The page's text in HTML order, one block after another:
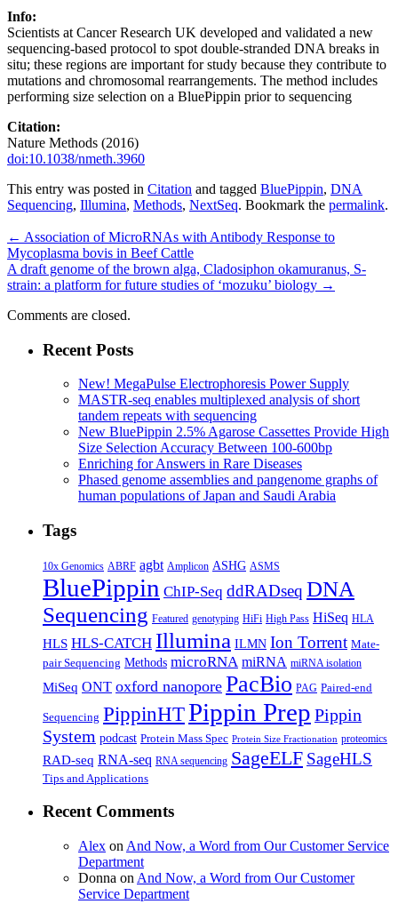
Info:
Scientists at Cancer Research UK developed and validated a new
sequencing-based protocol to spot double-stranded DNA breaks in
situ; these regions are important for study because they contribute to
mutations and chromosomal rearrangements. The method includes
performing size selection on a BluePippin prior to sequencing
Citation:
Nature Methods (2016)
doi:10.1038/nmeth.3960
This entry was posted in Citation and tagged BluePippin, DNA
Sequencing, Illumina, Methods, NextSeq. Bookmark the permalink.
← Association of MicroRNAs with Antibody Response to
Mycoplasma bovis in Beef Cattle
A draft genome of the brown alga, Cladosiphon okamuranus, S-
strain: a platform for future studies of ‘mozuku’ biology →
Comments are closed.
Recent Posts
New! MegaPulse Electrophoresis Power Supply
MASTR-seq enables multiplexed analysis of short
tandem repeats with sequencing
New BluePippin 2.5% Agarose Cassettes Provide High
Size Selection Accuracy Between 100-600bp
Enriching for Answers in Rare Diseases
Phased genome assemblies and pangenome graphs of
human populations of Japan and Saudi Arabia
Tags
10x Genomics ABRF agbt Amplicon ASHG ASMS
BluePippin ChIP-Seq ddRADseq DNA
Sequencing Featured genotyping HiFi High Pass HiSeq HLA
HLS HLS-CATCH Illumina ILMN Ion Torrent Mate-
pair Sequencing Methods microRNA miRNA miRNA isolation
MiSeq ONT oxford nanopore PacBio PAG Paired-end
Sequencing PippinHTPippin Prep Pippin
System podcast Protein Mass Spec Protein Size Fractionation proteomics
RAD-seq RNA-seq RNA sequencing SageELF SageHLS
Tips and Applications
Recent Comments
Alex on And Now, a Word from Our Customer Service
Department
Donna on And Now, a Word from Our Customer
Service Department